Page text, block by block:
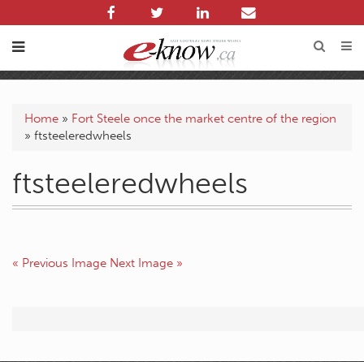
Home » Fort Steele once the market centre of the region
» ftsteeleredwheels
ftsteeleredwheels
« Previous Image Next Image »